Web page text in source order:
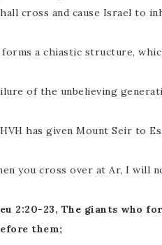
cross and cause Israel to
a chiastic structure,
of the unbelieving
has given Mount Seir to
you cross over at Ar, I will
2:20-23, The giants who
them;